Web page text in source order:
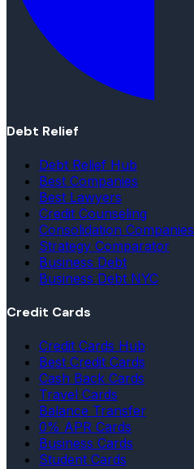
Debt Relief
Debt Relief Hub
Best Companies
Best Lawyers
Credit Counseling
Consolidation Companies
Strategy Comparator
Business Debt
Business Debt NYC
Credit Cards
Credit Cards Hub
Best Credit Cards
Cash Back Cards
Travel Cards
Balance Transfer
0% APR Cards
Business Cards
Student Cards